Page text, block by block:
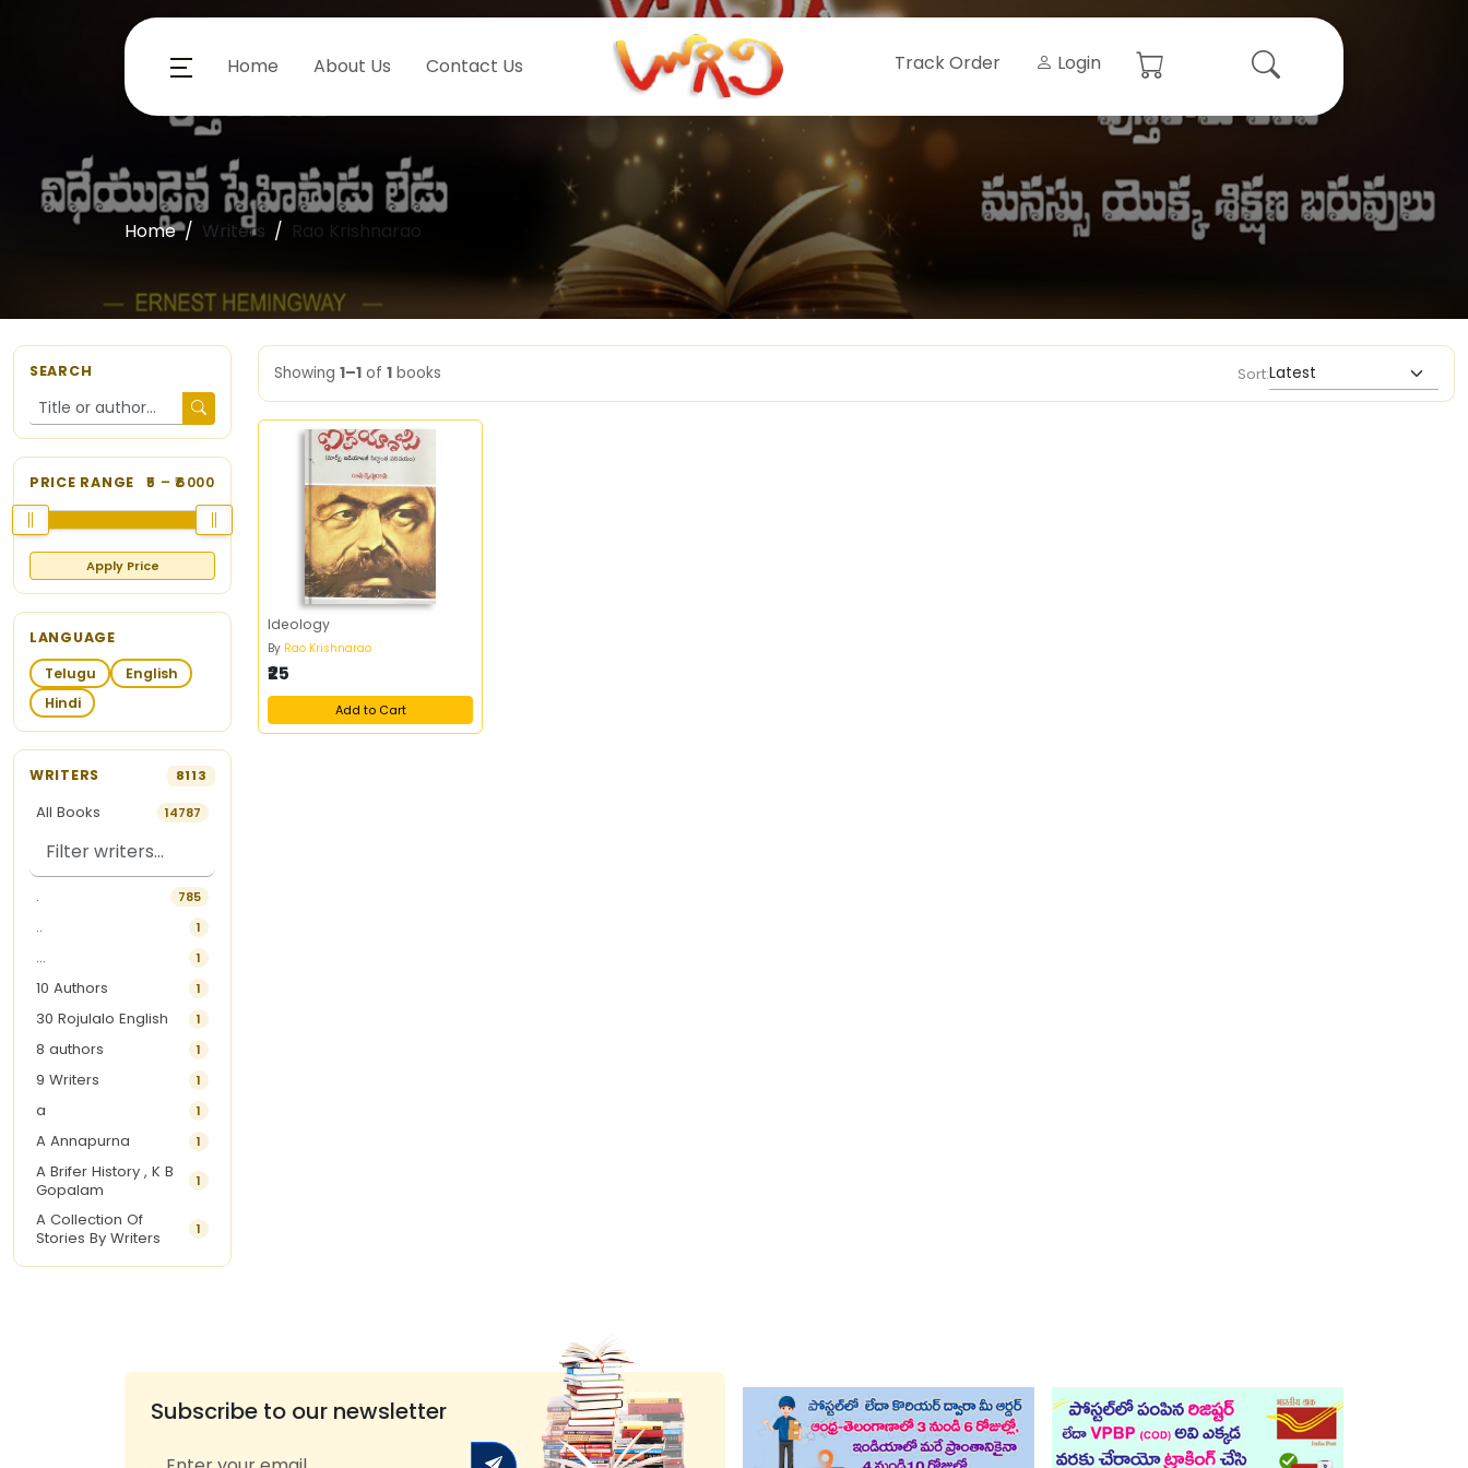
Home About Us Contact Us Track Order Login
Home Writers Rao Krishnarao
SEARCH
PRICE RANGE 5 – ₹6000
Apply Price
LANGUAGE
Telugu
English
Hindi
WRITERS 8113
All Books 14787
. 785
.. 1
... 1
10 Authors 1
30 Rojulalo English 1
8 authors 1
9 Writers 1
a 1
A Annapurna 1
A Brifer History , K B
Gopalam
1
A Collection Of
Stories By Writers
1
A G Krishnamurthy 3
1
Showing 1–1 of 1 books Sort:
Ideology
By Rao Krishnarao
₹25
Add to Cart
Subscribe to our newsletter